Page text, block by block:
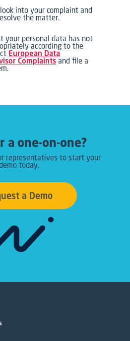
into your complaint and
the matter.
personal data has not
according to the
European Data
Complaintsand file a
a one-on-one?
representatives to start your
today.
a Demo